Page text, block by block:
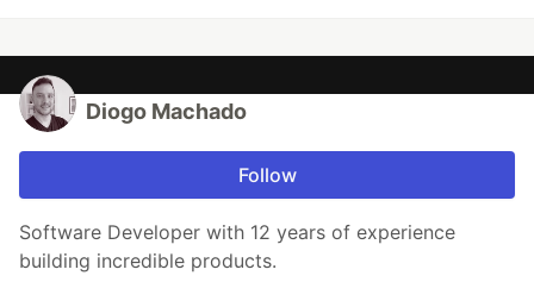
Diogo Machado
Follow
Software Developer with 12 years of experience
building incredible products.